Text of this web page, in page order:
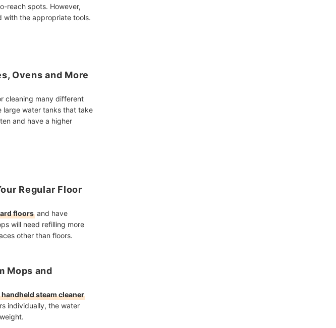
reach spots. However,
with the appropriate tools.
Ovens and More
cleaning many different
large water tanks that take
and have a higher
Regular Floor
floors and have
will need refilling more
other than floors.
Mops and
steam cleaner
individually, the water